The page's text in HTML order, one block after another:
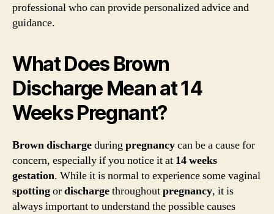
professional who can provide personalized advice and
guidance.
What Does Brown
Discharge Mean at 14
Weeks Pregnant?
Brown dischargeduringpregnancycan be a cause for
concern, especially if you notice it at 14 weeks
gestation. While it is normal to experience some vaginal
spottingordischargethroughoutpregnancy, it is
always important to understand the possible causes